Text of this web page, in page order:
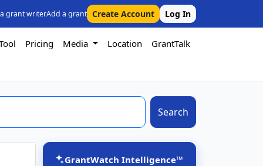
grant writerAdd a grant Create Account Log In
Pricing Media Location GrantTalk
Search
GrantWatch Intelligence™